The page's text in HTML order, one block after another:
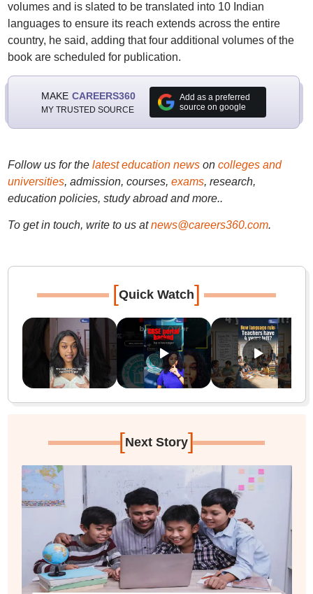
volumes and is slated to be translated into 10 Indian
languages to ensure its reach extends across the entire
country, he said, adding that four additional volumes of the
book are scheduled for publication.
MAKE CAREERS360
MY TRUSTED SOURCE
Add as a preferred
source on google
Follow us for the latest education newson colleges and
universities, admission, courses, exams, research,
education policies, study abroad and more..
To get in touch, write to us at news@careers360.com.
[Quick Watch]
[Next Story]